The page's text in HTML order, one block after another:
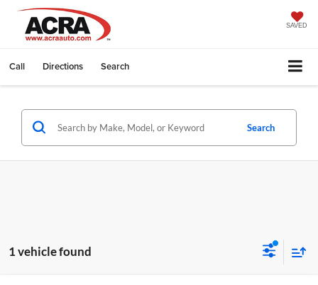
SAVED
Call Directions Search
Search
1 vehicle found